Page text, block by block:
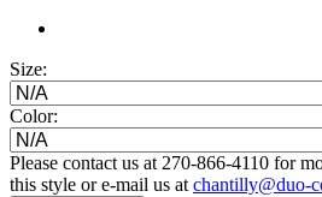
Size:
Color:
Please contact us at 270-866-4110 for
this style or e-mail us at chantilly@duo-